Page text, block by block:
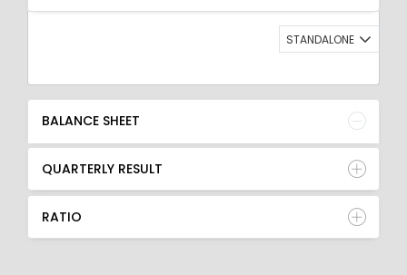
QUARTERLY RESULT
RATIO
STANDALONE
BALANCE SHEET
QUARTERLY RESULT
RATIO